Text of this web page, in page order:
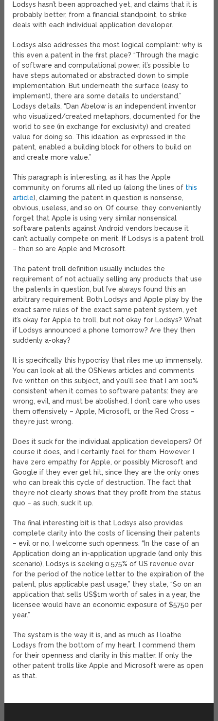
Lodsys hasn’t been approached yet, and claims that it is
probably better, from a financial standpoint, to strike
deals with each individual application developer.
Lodsys also addresses the most logical complaint: why is
this even a patent in the first place? “Through the magic
of software and computational power, it’s possible to
have steps automated or abstracted down to simple
implementation. But underneath the surface (easy to
implement), there are some details to understand,”
Lodsys details, “Dan Abelow is an independent inventor
who visualized/created metaphors, documented for the
world to see (in exchange for exclusivity) and created
value for doing so. This ideation, as expressed in the
patent, enabled a building block for others to build on
and create more value.”
This paragraph is interesting, as it has the Apple
community on forums all riled up (along the lines of this
article), claiming the patent in question is nonsense,
obvious, useless, and so on. Of course, they conveniently
forget that Apple is using very similar nonsensical
software patents against Android vendors because it
can’t actually compete on merit. If Lodsys is a patent troll
– then so are Apple and Microsoft.
The patent troll definition usually includes the
requirement of not actually selling any products that use
the patents in question, but I’ve always found this an
arbitrary requirement. Both Lodsys and Apple play by the
exact same rules of the exact same patent system, yet
it’s okay for Apple to troll, but not okay for Lodsys? What
if Lodsys announced a phone tomorrow? Are they then
suddenly a-okay?
It is specifically this hypocrisy that riles me up immensely.
You can look at all the OSNews articles and comments
I’ve written on this subject, and you’ll see that I am 100%
consistent when it comes to software patents: they are
wrong, evil, and must be abolished. I don’t care who uses
them offensively – Apple, Microsoft, or the Red Cross –
they’re just wrong.
Does it suck for the individual application developers? Of
course it does, and I certainly feel for them. However, I
have zero empathy for Apple, or possibly Microsoft and
Google if they ever get hit, since they are the only ones
who can break this cycle of destruction. The fact that
they’re not clearly shows that they profit from the status
quo – as such, suck it up.
The final interesting bit is that Lodsys also provides
complete clarity into the costs of licensing their patents
– evil or no, I welcome such openness. “In the case of an
Application doing an in-application upgrade (and only this
scenario), Lodsys is seeking 0.575% of US revenue over
for the period of the notice letter to the expiration of the
patent, plus applicable past usage,” they state, “So on an
application that sells US$1m worth of sales in a year, the
licensee would have an economic exposure of $5750 per
year.”
The system is the way it is, and as much as I loathe
Lodsys from the bottom of my heart, I commend them
for their openness and clarity in this matter. If only the
other patent trolls like Apple and Microsoft were as open
as that.